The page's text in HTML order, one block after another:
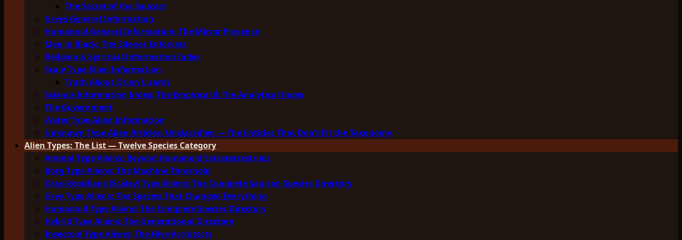
The Secret of the Saucers
Greys General Information
Humanoid General Information: The Mirror Presence
Men in Black: The Silence Enforcers
Religion & Spiritual Information Index
Scaly Type Alien Information
Truth About Orion Lizards
Science Information Index: The Empirical & The Analytical Index
The Government
Water Type Alien Information
Unknown Type Alien Articles: Unclassified — The Entities That Don’t Fit the Taxonomy
Alien Types: The List — Twelve Species Category
Animal Type Aliens: Beyond Humanoid Extraterrestrials
Borg Type Aliens: The Machine Threshold
Drac-Reptilians (Scaley) Type Aliens: The Complete Saurian Species Directory
Grey Type Aliens: The Species That Changed Everything
Humanoid Type Aliens: The Complete Species Directory
Hybrid Type Aliens: The Generational Directory
Insectoid Type Aliens: The Hive Architects